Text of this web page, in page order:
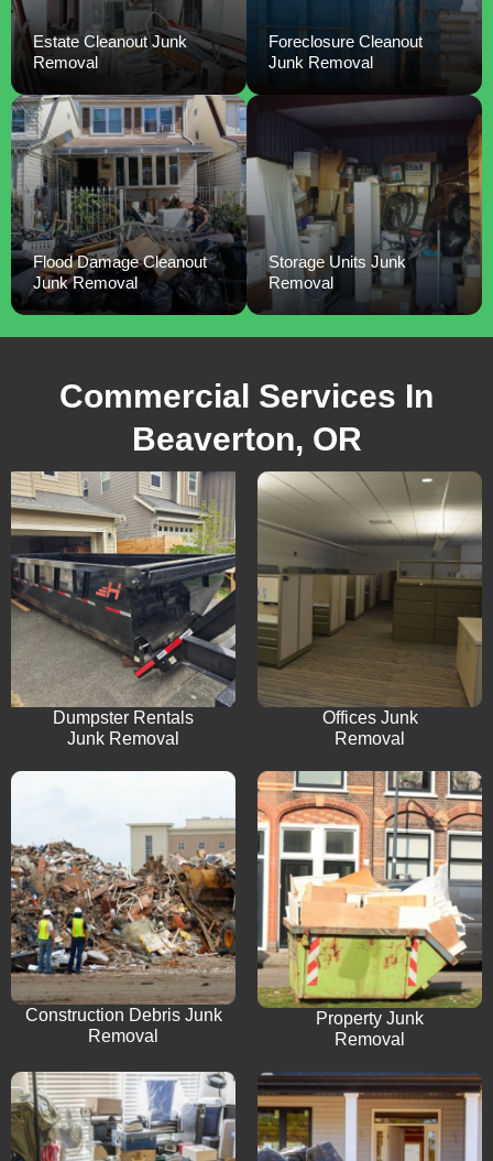
Estate Cleanout Junk
Removal
Foreclosure Cleanout
Junk Removal
Flood Damage Cleanout
Junk Removal
Storage Units Junk
Removal
Commercial Services In
Beaverton, OR
Dumpster Rentals
Junk Removal
Offices Junk
Removal
Construction Debris Junk
Removal
Property Junk
Removal